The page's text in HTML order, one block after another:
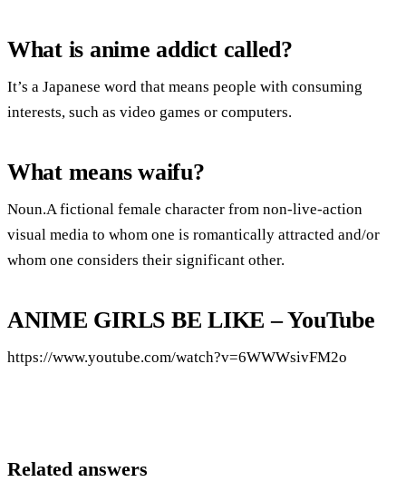
What is anime addict called?
It’s a Japanese word that means people with consuming
interests, such as video games or computers.
What means waifu?
Noun.A fictional female character from non-live-action
visual media to whom one is romantically attracted and/or
whom one considers their significant other.
ANIME GIRLS BE LIKE – YouTube
https://www.youtube.com/watch?v=6WWWsivFM2o
Related answers